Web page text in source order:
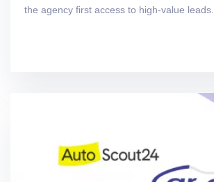
the agency first access to high-value leads.